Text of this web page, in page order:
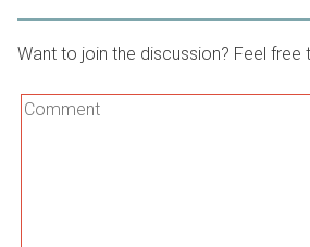
Want to join the discussion? Feel free